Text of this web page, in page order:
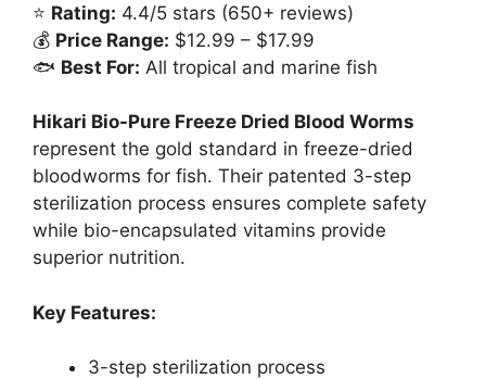
⭐ Rating: 4.4/5 stars (650+ reviews)
💰 Price Range: $12.99 – $17.99
🐟 Best For: All tropical and marine fish
Hikari Bio-Pure Freeze Dried Blood Worms
represent the gold standard in freeze-dried
bloodworms for fish. Their patented 3-step
sterilization process ensures complete safety
while bio-encapsulated vitamins provide
superior nutrition.
Key Features:
3-step sterilization process